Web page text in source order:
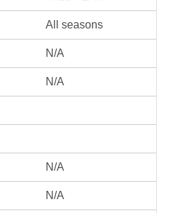
All seasons
N/A
N/A
N/A
N/A